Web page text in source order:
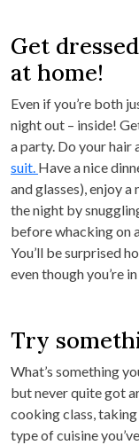
Get
at home!
Even if you’re both
night out – inside!
a party. Do your hair
suit. Have a nice
and glasses), enjoy
the night by
before whacking on
You’ll be surprised
even though you’re
Try
What’s something
but never quite got
cooking class,
type of cuisine